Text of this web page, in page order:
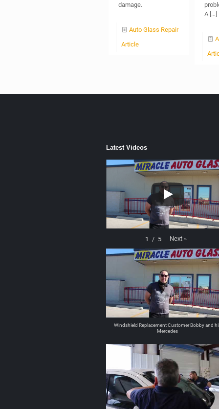
damage.
Auto Glass Repair
Article
A[…]
Latest Videos
1 / 5 Next »
Windshield Replacement Customer Bobby and
Mercedes